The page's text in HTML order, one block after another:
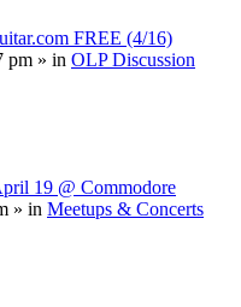
FREE (4/16)
pm » in OLP Discussion
19 @ Commodore
» in Meetups & Concerts